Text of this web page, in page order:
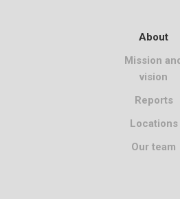
About
Mission
vision
Reports
Locations
Our team